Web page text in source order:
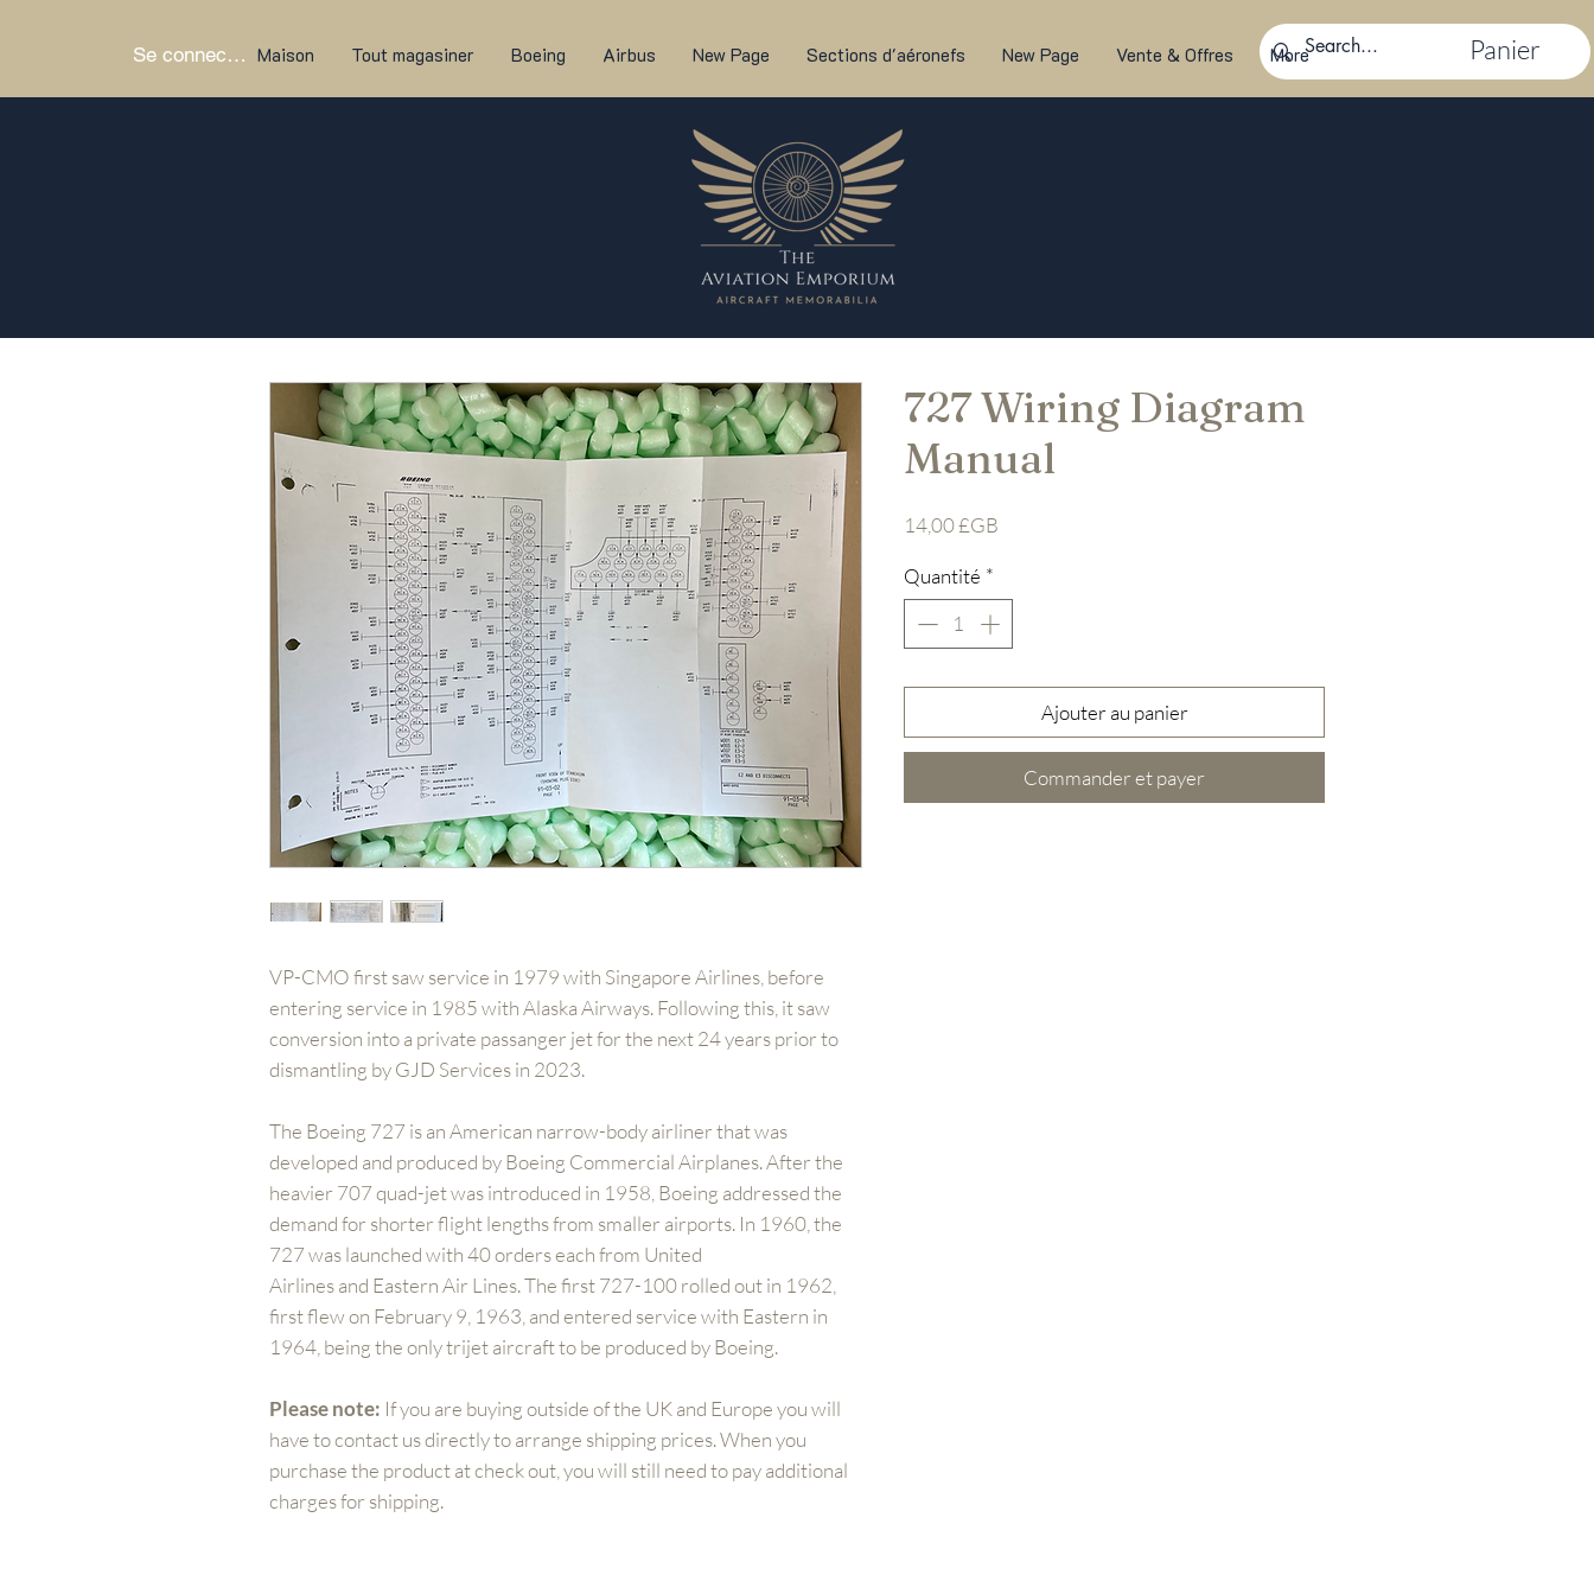
Se connecter Maison Tout magasiner Boeing Airbus New Page Sections d'aéronefs New Page Vente & Offres More Panier
VP-CMO first saw service in 1979 with Singapore Airlines, before
entering service in 1985 with Alaska Airways. Following this, it saw
conversion into a private passanger jet for the next 24 years prior to
dismantling by GJD Services in 2023.
The Boeing 727 is an American narrow-body airliner that was
developed and produced by Boeing Commercial Airplanes. After the
heavier 707 quad-jet was introduced in 1958, Boeing addressed the
demand for shorter flight lengths from smaller airports. In 1960, the
727 was launched with 40 orders each from United
Airlines and Eastern Air Lines. The first 727-100 rolled out in 1962,
first flew on February 9, 1963, and entered service with Eastern in
1964, being the only trijet aircraft to be produced by Boeing.
Please note: If you are buying outside of the UK and Europe you will
have to contact us directly to arrange shipping prices. When you
purchase the product at check out, you will still need to pay additional
charges for shipping.
727 Wiring Diagram
Manual
14,00 £GB
Quantité *
Ajouter au panier
Commander et payer